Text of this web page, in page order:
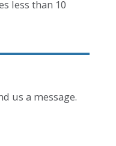
less than 10
us a message.